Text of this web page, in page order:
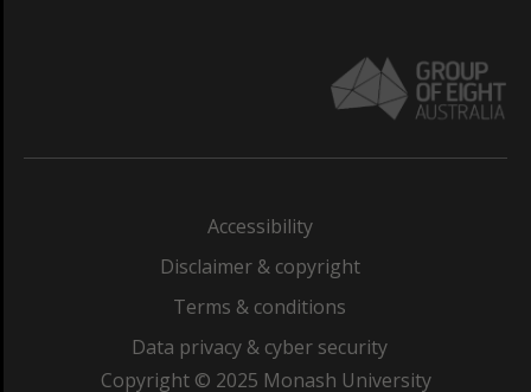
Accessibility
Disclaimer & copyright
Terms & conditions
Data privacy & cyber security
Copyright © 2025 Monash University